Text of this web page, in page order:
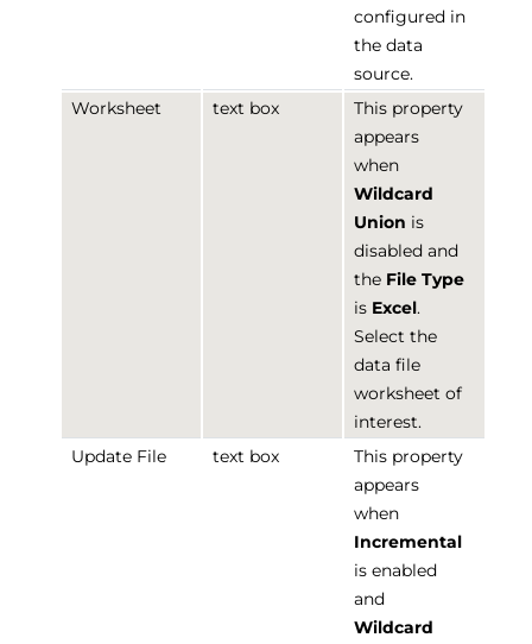
configured in
the data
source.
Worksheet
text box
This property
appears
when
Wildcard
Union is
disabled and
the File Type
is Excel.
Select the
data file
worksheet of
interest.
Update File
text box
This property
appears
when
Incremental
is enabled
and
Wildcard